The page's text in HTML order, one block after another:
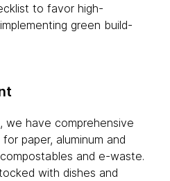
to favor high-
green build-
we have comprehensive
paper, aluminum and
and e-waste.
with dishes and